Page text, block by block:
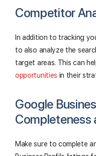
Competitor
In addition to tracking
to also analyze the
target areas. This can
opportunities in their
Google
Completeness
Make sure to complete